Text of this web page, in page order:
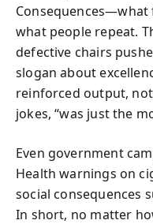
what people repeat.
defective chairs
slogan about
reinforced output, not
jokes, “was just the
Even government
Health warnings on
social consequences
In short, no matter